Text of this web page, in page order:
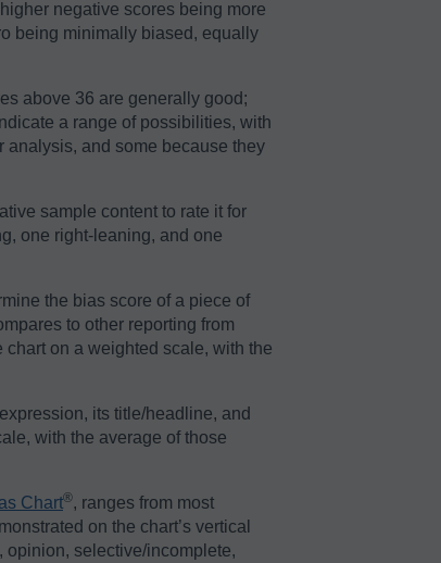
negative scores being more
being minimally biased, equally
above 36 are generally good;
a range of possibilities, with
analysis, and some because they
sample content to rate it for
one right-leaning, and one
the bias score of a piece of
to other reporting from
on a weighted scale, with the
its title/headline, and
with the average of those
Chart®️, ranges from most
on the chart’s vertical
opinion, selective/incomplete,